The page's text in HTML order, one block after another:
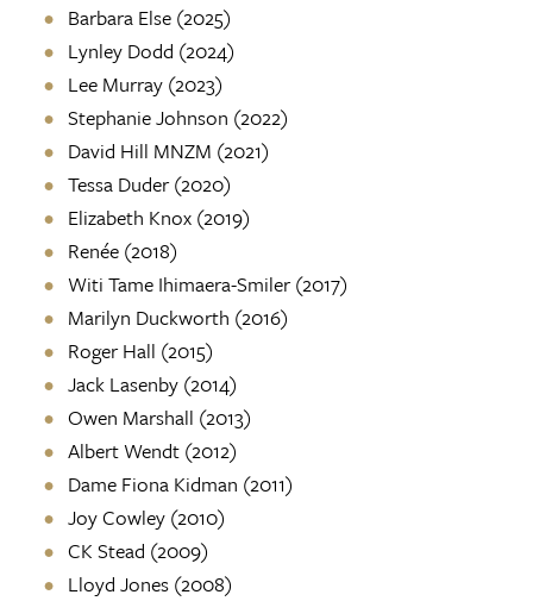
Barbara Else (2025)
Lynley Dodd (2024)
Lee Murray (2023)
Stephanie Johnson (2022)
David Hill MNZM (2021)
Tessa Duder (2020)
Elizabeth Knox (2019)
Renée (2018)
Witi Tame Ihimaera-Smiler (2017)
Marilyn Duckworth (2016)
Roger Hall (2015)
Jack Lasenby (2014)
Owen Marshall (2013)
Albert Wendt (2012)
Dame Fiona Kidman (2011)
Joy Cowley (2010)
CK Stead (2009)
Lloyd Jones (2008)